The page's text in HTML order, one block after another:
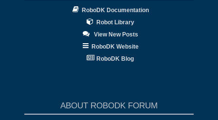
RoboDK Documentation
Robot Library
View New Posts
RoboDK Website
RoboDK Blog
ABOUT ROBODK FORUM